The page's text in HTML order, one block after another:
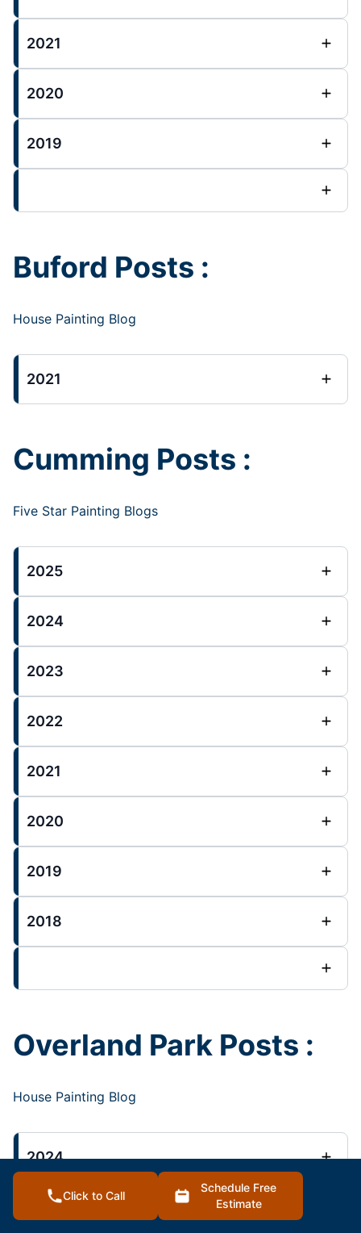
2021
2020
2019
Buford Posts :
House Painting Blog
2021
Cumming Posts :
Five Star Painting Blogs
2025
2024
2023
2022
2021
2020
2019
2018
Overland Park Posts :
House Painting Blog
2024
2023
Click to Call
Schedule Free
Estimate